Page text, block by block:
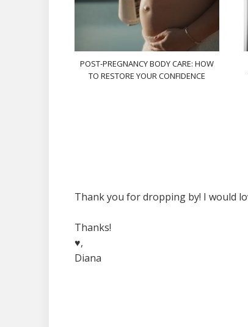
POST-PREGNANCY BODY CARE: HOW
TO RESTORE YOUR CONFIDENCE
Thank you for dropping by! I would
Thanks!
♥,
Diana